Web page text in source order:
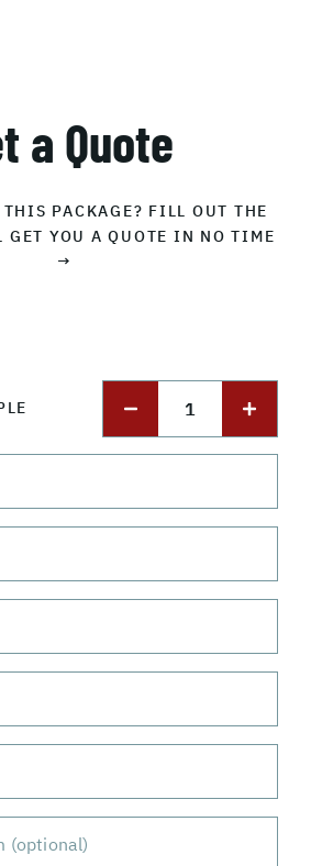
a Quote
PACKAGE? FILL OUT THE
GET YOU A QUOTE IN NO TIME
→
1